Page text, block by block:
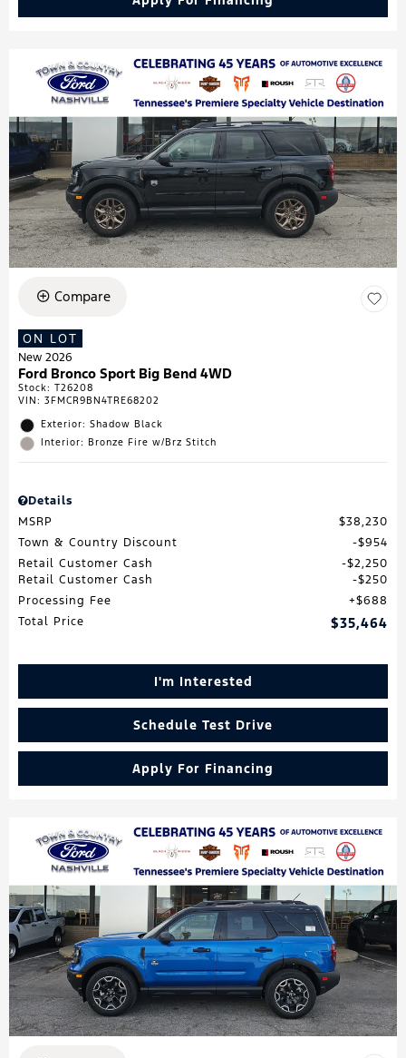
Compare
ON LOT
New 2026
Ford Bronco Sport Big Bend 4WD
Stock: T26208
VIN: 3FMCR9BN4TRE68202
Exterior: Shadow Black
Interior: Bronze Fire w/Brz Stitch
Details
MSRP
$38,230
Town & Country Discount
$954
Retail Customer Cash
$2,250
Retail Customer Cash
$250
Processing Fee
$688
Total Price
$35,464
I'm Interested
Schedule Test Drive
Apply For Financing